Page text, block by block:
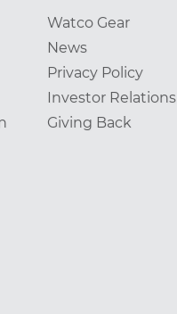
Watco Gear
News
Privacy Policy
Investor Relations
Giving Back